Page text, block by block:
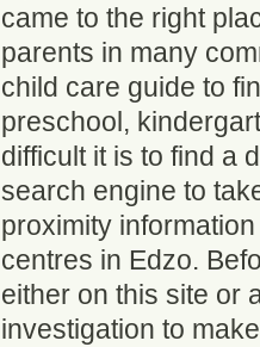
came to the right
parents in many
child care guide to
preschool,
difficult it is to find a
search engine to
proximity
centres in Edzo.
either on this site or
investigation to